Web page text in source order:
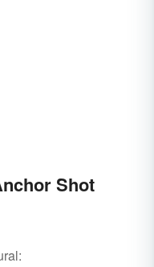
Shot